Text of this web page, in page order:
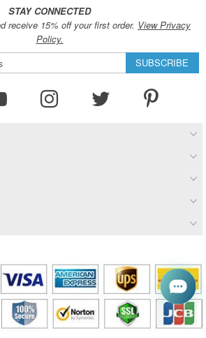
STAY CONNECTED
receive 15% off your first order. View Privacy
Policy.
SUBSCRIBE